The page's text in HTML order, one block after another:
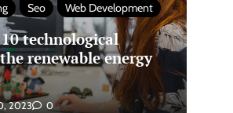
Seo Web Development
technological
renewable energy
2023 0